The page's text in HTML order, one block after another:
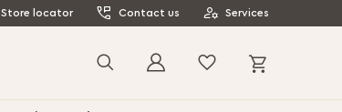
Store locator Contact us Services